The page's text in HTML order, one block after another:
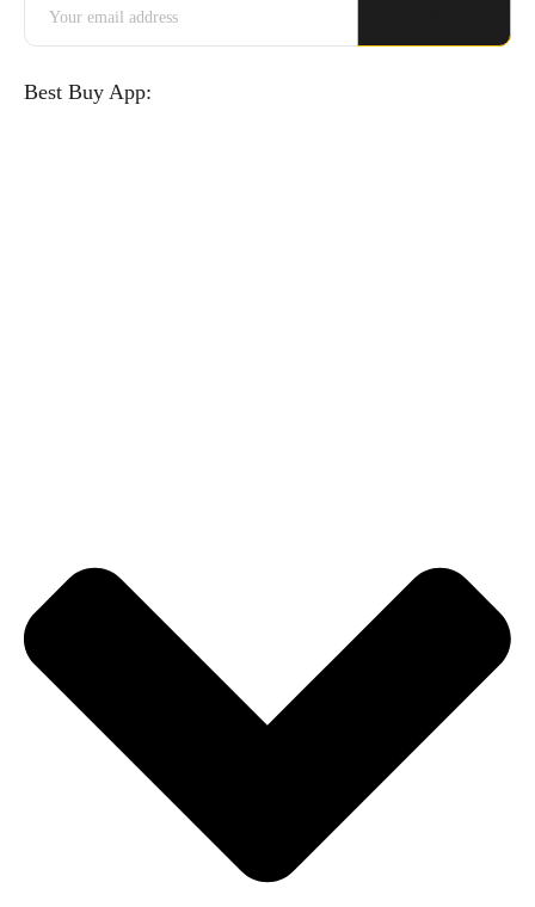
Best Buy App: